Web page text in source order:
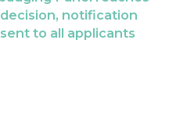
decision, notification
sent to all applicants